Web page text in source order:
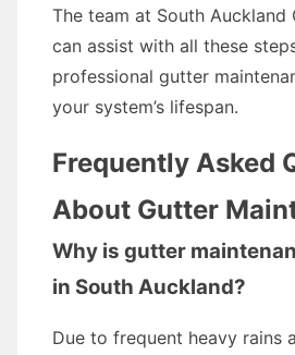
The team at South Auckland
can assist with all these
professional gutter
your system’s lifespan.
Frequently Asked
About Gutter
Why is gutter
in South Auckland?
Due to frequent heavy rains